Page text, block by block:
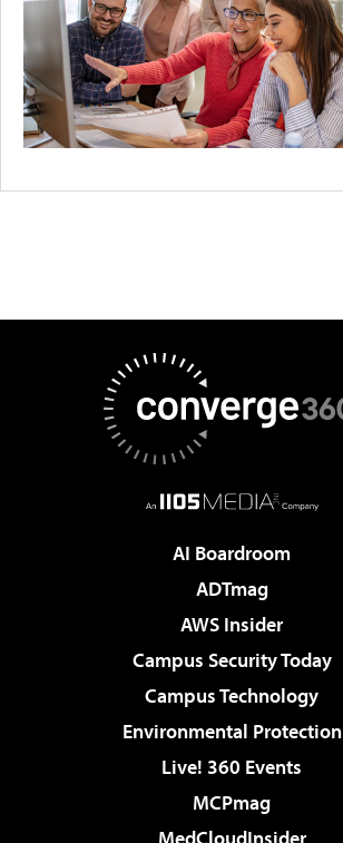
AI Boardroom
ADTmag
AWS Insider
Campus Security Today
Campus Technology
Environmental Protection
Live! 360 Events
MCPmag